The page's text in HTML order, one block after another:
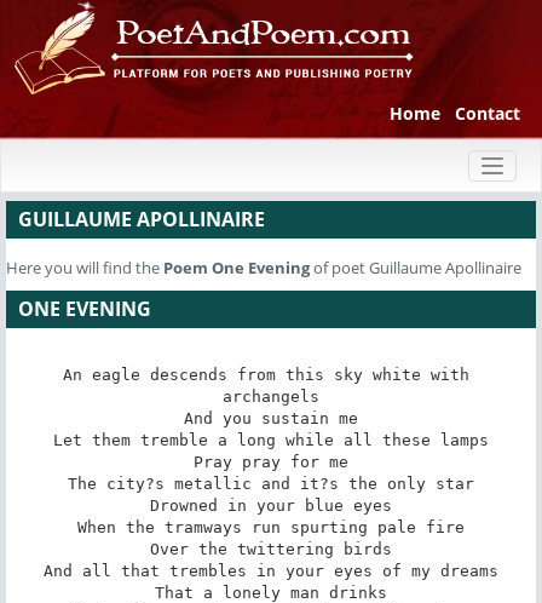
Home Contact
GUILLAUME APOLLINAIRE
Here you will find the Poem One Eveningof poet Guillaume Apollinaire
ONE EVENING
An eagle descends from this sky white with
archangels
And you sustain me
Let them tremble a long while all these lamps
Pray pray for me
The city?s metallic and it?s the only star
Drowned in your blue eyes
When the tramways run spurting pale fire
Over the twittering birds
And all that trembles in your eyes of my dreams
That a lonely man drinks